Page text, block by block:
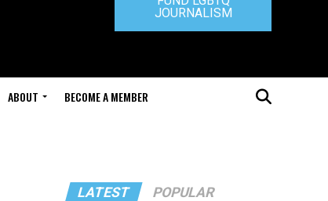
JOURNALISM
ABOUT BECOME A MEMBER
LATEST POPULAR